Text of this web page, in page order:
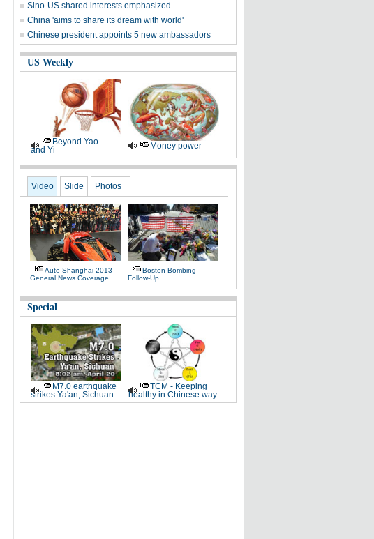
Sino-US shared interests emphasized
China 'aims to share its dream with world'
Chinese president appoints 5 new ambassadors
US Weekly
Beyond Yao
and Yi
Money power
Video Slide Photos
Auto Shanghai 2013 –
General News Coverage
Boston Bombing
Follow-Up
Special
M7.0 earthquake
strikes Ya'an, Sichuan
TCM - Keeping
healthy in Chinese way